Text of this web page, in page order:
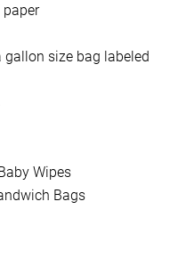
paper
size bag labeled
Wipes
Bags